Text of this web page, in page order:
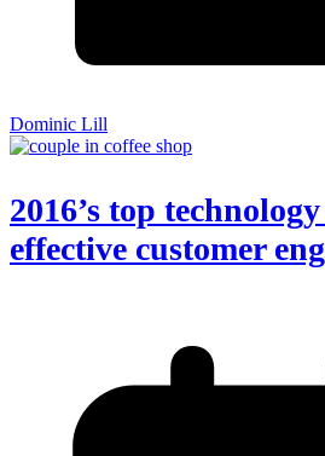
Dominic Lill
2016’s top
effective customer